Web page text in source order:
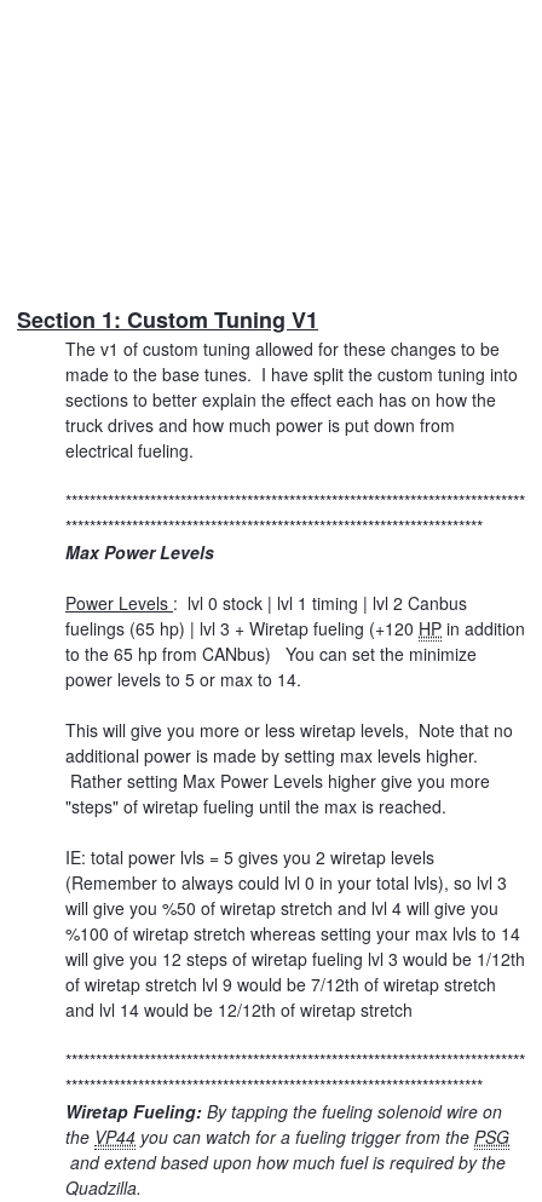
Section 1: Custom Tuning V1
The v1 of custom tuning allowed for these changes to be
made to the base tunes. I have split the custom tuning into
sections to better explain the effect each has on how the
truck drives and how much power is put down from
electrical fueling.
****************************************************************************
*********************************************************************
Max Power Levels
Power Levels : lvl 0 stock | lvl 1 timing | lvl 2 Canbus
fuelings (65 hp) | lvl 3 + Wiretap fueling (+120 HP in addition
to the 65 hp from CANbus) You can set the minimize
power levels to 5 or max to 14.
This will give you more or less wiretap levels, Note that no
additional power is made by setting max levels higher.
Rather setting Max Power Levels higher give you more
"steps" of wiretap fueling until the max is reached.
IE: total power lvls = 5 gives you 2 wiretap levels
(Remember to always could lvl 0 in your total lvls), so lvl 3
will give you %50 of wiretap stretch and lvl 4 will give you
%100 of wiretap stretch whereas setting your max lvls to 14
will give you 12 steps of wiretap fueling lvl 3 would be 1/12th
of wiretap stretch lvl 9 would be 7/12th of wiretap stretch
and lvl 14 would be 12/12th of wiretap stretch
****************************************************************************
*********************************************************************
Wiretap Fueling: By tapping the fueling solenoid wire on
the VP44 you can watch for a fueling trigger from the PSG
and extend based upon how much fuel is required by the
Quadzilla.